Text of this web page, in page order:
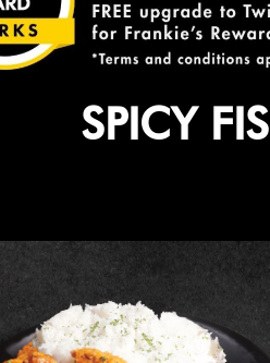
SPICY